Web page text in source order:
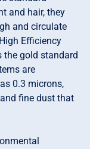
and hair, they
and circulate
Efficiency
the gold standard
are
0.3 microns,
fine dust that